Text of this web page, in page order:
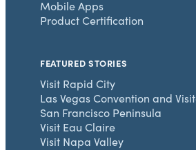
Mobile Apps
Product Certification
FEATURED STORIES
Visit Rapid City
Las Vegas Convention and
San Francisco Peninsula
Visit Eau Claire
Visit Napa Valley